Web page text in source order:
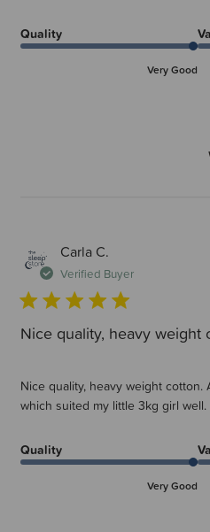
Quality
Very Good
Carla C.
Verified Buyer
Nice quality, heavy weight
Nice quality, heavy weight cotton.
which suited my little 3kg girl well.
Quality
Very Good